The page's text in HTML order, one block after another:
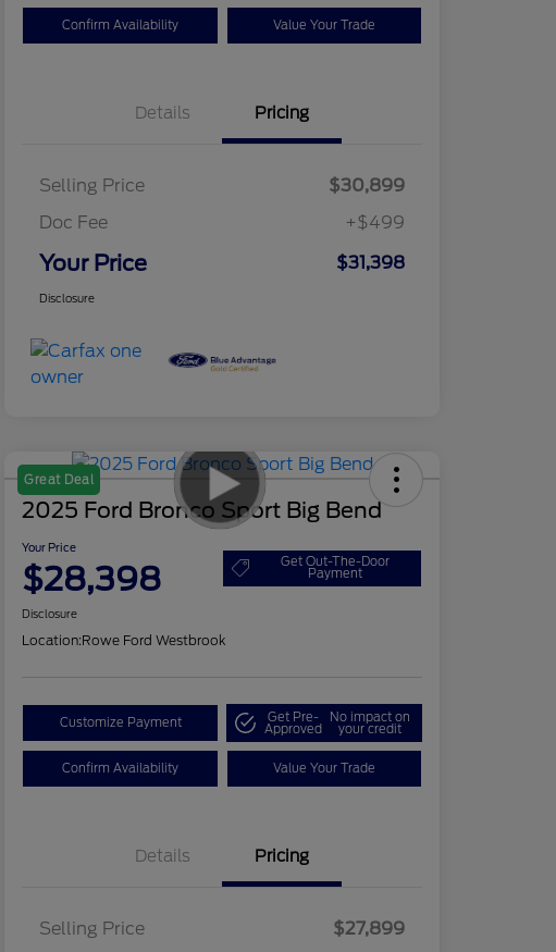
Confirm Availability Value Your Trade
Details Pricing
Selling Price
$30,899
Doc Fee
+$499
Your Price $31,398
Disclosure
Great Deal
2025 Ford Bronco Sport Big Bend
Your Price
$28,398 Get Out-The-Door
Payment
Disclosure
Location:Rowe Ford Westbrook
Customize Payment Get Pre-
Approved
No impact on
your credit
Confirm Availability Value Your Trade
Details Pricing
Selling Price
$27,899